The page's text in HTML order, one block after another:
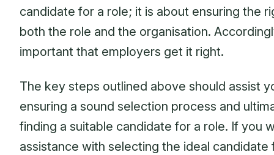
candidate for a role; it is about ensuring the
both the role and the organisation.
important that employers get it right.
The key steps outlined above should assist
ensuring a sound selection process and
finding a suitable candidate for a role. If you
assistance with selecting the ideal candidate